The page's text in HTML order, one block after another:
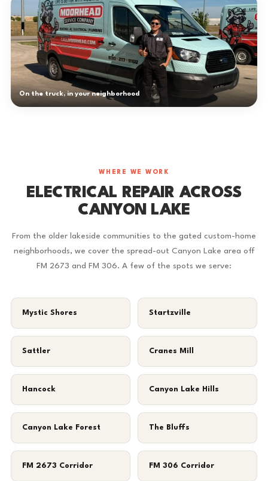
On the truck, in your neighborhood
WHERE WE WORK
ELECTRICAL REPAIR ACROSS
CANYON LAKE
From the older lakeside communities to the gated custom-home
neighborhoods, we cover the spread-out Canyon Lake area off
FM 2673 and FM 306. A few of the spots we serve:
Mystic Shores Startzville
Sattler Cranes Mill
Hancock Canyon Lake Hills
Canyon Lake Forest The Bluffs
FM 2673 Corridor FM 306 Corridor